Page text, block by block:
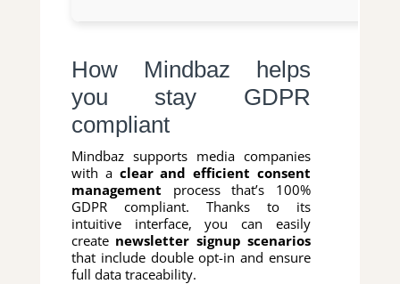
How Mindbaz helps
you stay GDPR
compliant
Mindbaz supports media companies
with a clear and efficient consent
management process that’s 100%
GDPR compliant. Thanks to its
intuitive interface, you can easily
create newsletter signup scenarios
that include double opt-in and ensure
full data traceability.